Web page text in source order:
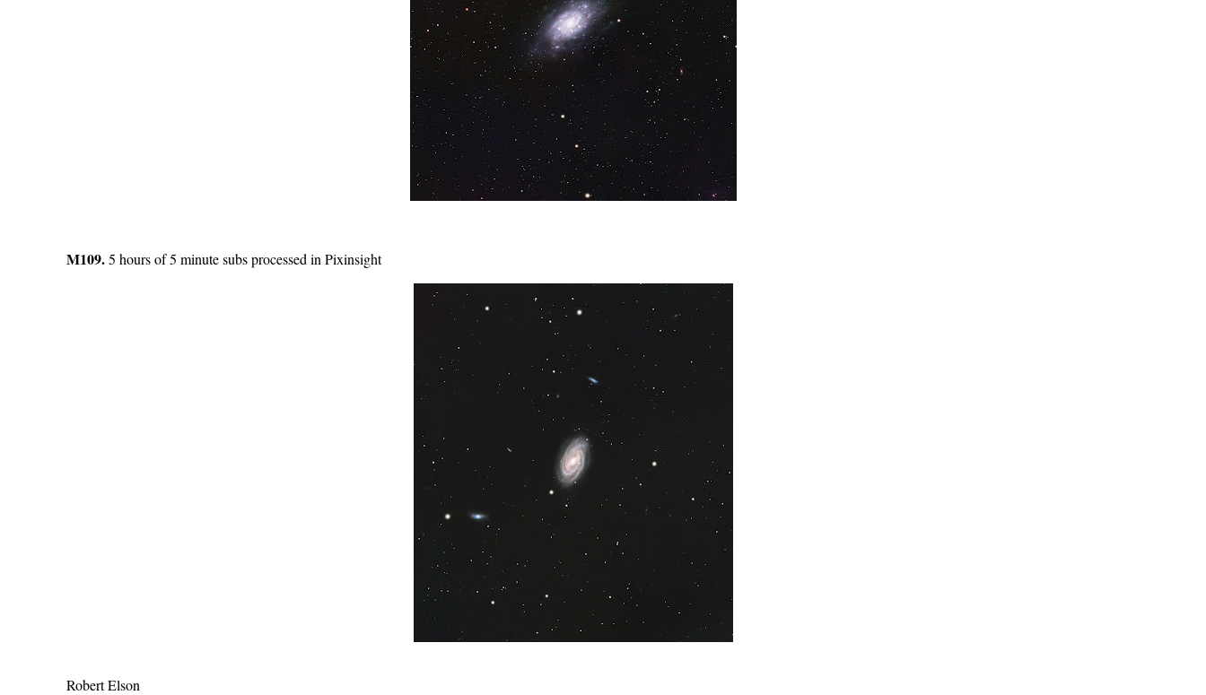
M109.5 hours of 5 minute subs processed in Pixinsight
Robert Elson